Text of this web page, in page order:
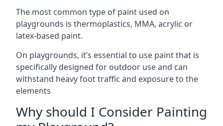
The most common type of paint used on
playgrounds is thermoplastics, MMA, acrylic or
latex-based paint.
On playgrounds, it’s essential to use paint that is
specifically designed for outdoor use and can
withstand heavy foot traffic and exposure to the
elements
Why should I Consider Painting